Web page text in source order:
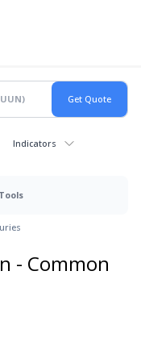
Indicators
Tools
- Common